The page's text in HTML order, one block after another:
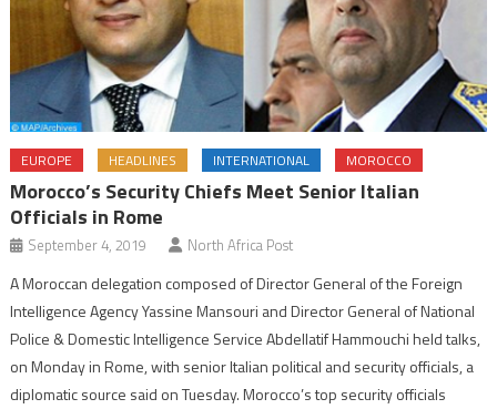
EUROPE HEADLINES INTERNATIONAL MOROCCO
Morocco’s Security Chiefs Meet Senior Italian
Officials in Rome
September 4, 2019 North Africa Post
A Moroccan delegation composed of Director General of the Foreign
Intelligence Agency Yassine Mansouri and Director General of National
Police & Domestic Intelligence Service Abdellatif Hammouchi held talks,
on Monday in Rome, with senior Italian political and security officials, a
diplomatic source said on Tuesday. Morocco’s top security officials